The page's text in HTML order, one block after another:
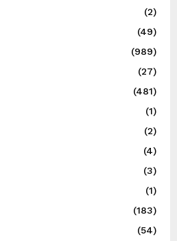
(2)
(49)
(989)
(27)
(481)
(1)
(2)
(4)
(3)
(1)
(183)
(54)